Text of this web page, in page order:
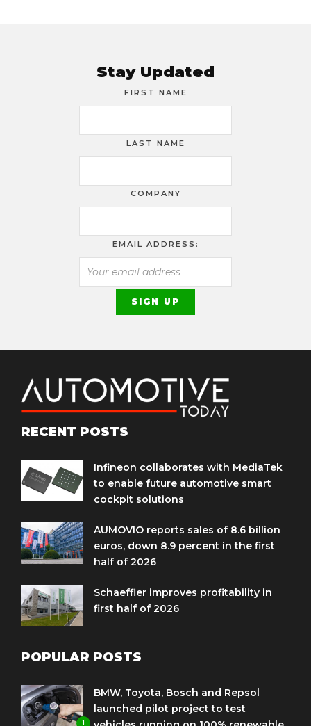
Stay Updated
FIRST NAME
LAST NAME
COMPANY
EMAIL ADDRESS:
RECENT POSTS
Infineon collaborates with MediaTek
to enable future automotive smart
cockpit solutions
AUMOVIO reports sales of 8.6 billion
euros, down 8.9 percent in the first
half of 2026
Schaeffler improves profitability in
first half of 2026
POPULAR POSTS
1
BMW, Toyota, Bosch and Repsol
launched pilot project to test